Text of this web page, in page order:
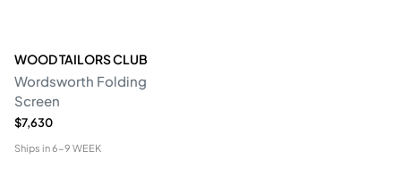
WOOD TAILORS CLUB
Wordsworth Folding
Screen
$7,630
Ships in6-9 WEEK